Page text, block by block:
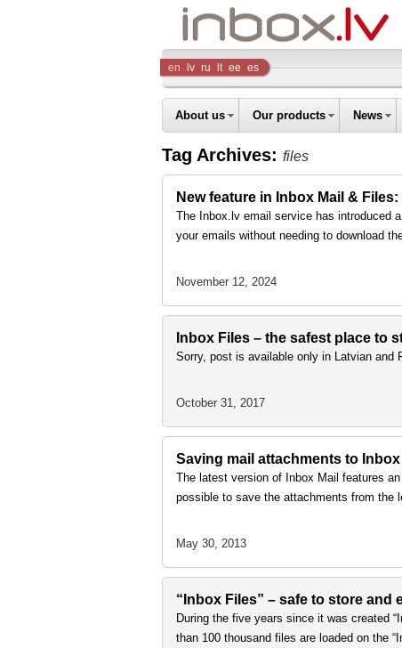
Inbox
Company
en lv ru lt ee es
About us Our products News
Tag Archives: files
New feature in Inbox Mail &
The Inbox.lv email service has introduced
your emails without needing to download
November 12, 2024
Inbox Files – the safest place to
Sorry, post is available only in Latvian and
October 31, 2017
Saving mail attachments to
The latest version of Inbox Mail features
possible to save the attachments from
May 30, 2013
“Inbox Files” – safe to store and
During the five years since it was created
than 100 thousand files are loaded on the